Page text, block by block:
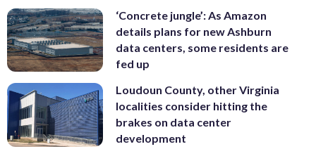
‘Concrete jungle’: As Amazon
details plans for new Ashburn
data centers, some residents are
fed up
Loudoun County, other Virginia
localities consider hitting the
brakes on data center
development